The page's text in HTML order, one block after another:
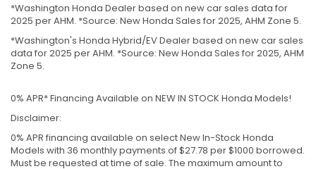
*Washington Honda Dealer based on new car sales data for
2025 per AHM. *Source: New Honda Sales for 2025, AHM Zone 5.
*Washington's Honda Hybrid/EV Dealer based on new car sales
data for 2025 per AHM. *Source: New Honda Sales for 2025, AHM
Zone 5.
0% APR* Financing Available on NEW IN STOCK Honda Models!
Disclaimer:
0% APR financing available on select New In-Stock Honda
Models with 36 monthly payments of $27.78 per $1000 borrowed.
Must be requested at time of sale. The maximum amount to